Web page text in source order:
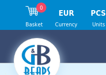
0
Basket
EUR
Currency
PCS
Units